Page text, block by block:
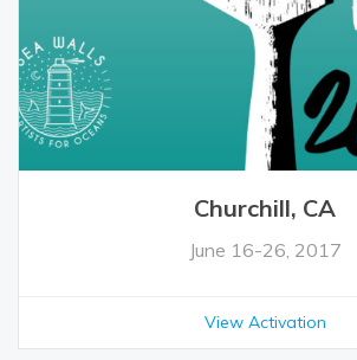
Churchill, CA
June 16-26, 2017
View Activation